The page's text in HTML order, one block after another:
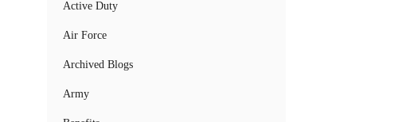
Active Duty
Air Force
Archived Blogs
Army